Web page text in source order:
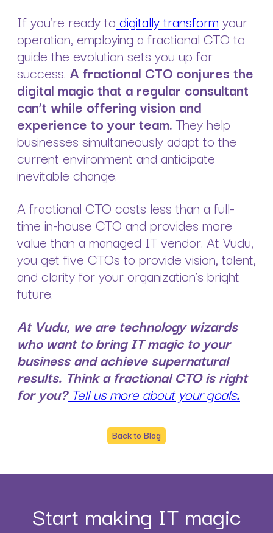
If you’re ready todigitally transformyour
operation, employing a fractional CTO to
guide the evolution sets you up for
success. A fractional CTO conjures the
digital magic that a regular consultant
can’t while offering vision and
experience to your team.They help
businesses simultaneously adapt to the
current environment and anticipate
inevitable change.
A fractional CTO costs less than a full-
time in-house CTO and provides more
value than a managed IT vendor. At Vudu,
you get five CTOs to provide vision, talent,
and clarity for your organization’s bright
future.
At Vudu, we are technology wizards
who want to bring IT magic to your
business and achieve supernatural
results. Think a fractional CTO is right
for you? Tell us more about your goals.
Back to Blog
Start making IT magic